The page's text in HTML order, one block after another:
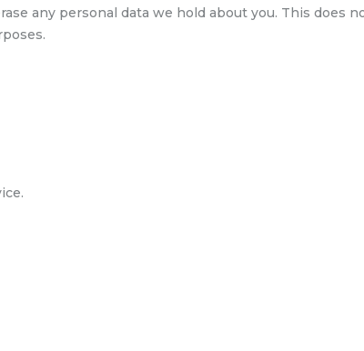
any personal data we hold about you. This does